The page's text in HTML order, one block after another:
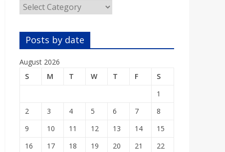
Categories
Posts by date
August 2026
S
M T W T F
S
1
2
3 4 5 6 7
8
9
10 11 12 13 14
15
16
17 18 19 20 21
22